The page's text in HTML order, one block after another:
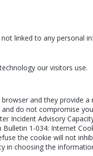
linked to any personal
a new tab
our visitors use.
and they provide
do not compromise
Incident Advisory
1-034: Internet
the cookie will not
in choosing the